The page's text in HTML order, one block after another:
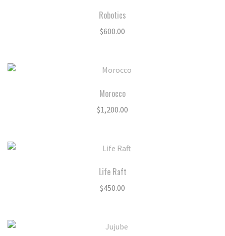
Robotics
$600.00
Morocco
$1,200.00
Life Raft
$450.00